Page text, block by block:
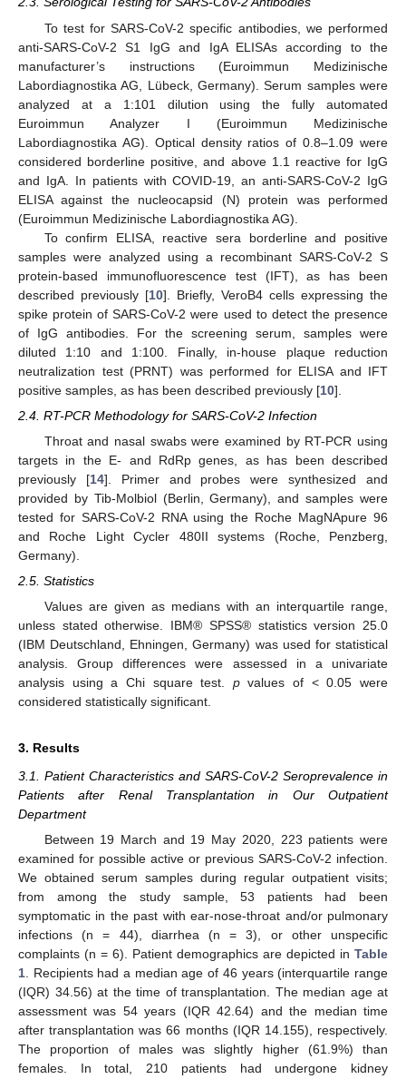
To test for SARS-CoV-2 specific antibodies, we performed
anti-SARS-CoV-2 S1 IgG and IgA ELISAs according to the
manufacturer’s instructions (Euroimmun Medizinische
Labordiagnostika AG, Lübeck, Germany). Serum samples were
analyzed at a 1:101 dilution using the fully automated
Euroimmun Analyzer I (Euroimmun Medizinische
Labordiagnostika AG). Optical density ratios of 0.8–1.09 were
considered borderline positive, and above 1.1 reactive for IgG
and IgA. In patients with COVID-19, an anti-SARS-CoV-2 IgG
ELISA against the nucleocapsid (N) protein was performed
(Euroimmun Medizinische Labordiagnostika AG).
To confirm ELISA, reactive sera borderline and positive
samples were analyzed using a recombinant SARS-CoV-2 S
protein-based immunofluorescence test (IFT), as has been
described previously [10]. Briefly, VeroB4 cells expressing the
spike protein of SARS-CoV-2 were used to detect the presence
of IgG antibodies. For the screening serum, samples were
diluted 1:10 and 1:100. Finally, in-house plaque reduction
neutralization test (PRNT) was performed for ELISA and IFT
positive samples, as has been described previously [10].
2.4. RT-PCR Methodology for SARS-CoV-2 Infection
Throat and nasal swabs were examined by RT-PCR using
targets in the E- and RdRp genes, as has been described
previously [14]. Primer and probes were synthesized and
provided by Tib-Molbiol (Berlin, Germany), and samples were
tested for SARS-CoV-2 RNA using the Roche MagNApure 96
and Roche Light Cycler 480II systems (Roche, Penzberg,
Germany).
2.5. Statistics
Values are given as medians with an interquartile range,
unless stated otherwise. IBM® SPSS® statistics version 25.0
(IBM Deutschland, Ehningen, Germany) was used for statistical
analysis. Group differences were assessed in a univariate
analysis using a Chi square test. pvalues of < 0.05 were
considered statistically significant.
3. Results
3.1. Patient Characteristics and SARS-CoV-2 Seroprevalence in
Patients after Renal Transplantation in Our Outpatient
Department
Between 19 March and 19 May 2020, 223 patients were
examined for possible active or previous SARS-CoV-2 infection.
We obtained serum samples during regular outpatient visits;
from among the study sample, 53 patients had been
symptomatic in the past with ear-nose-throat and/or pulmonary
infections (n = 44), diarrhea (n = 3), or other unspecific
complaints (n = 6). Patient demographics are depicted in Table
1. Recipients had a median age of 46 years (interquartile range
(IQR) 34.56) at the time of transplantation. The median age at
assessment was 54 years (IQR 42.64) and the median time
after transplantation was 66 months (IQR 14.155), respectively.
The proportion of males was slightly higher (61.9%) than
females. In total, 210 patients had undergone kidney